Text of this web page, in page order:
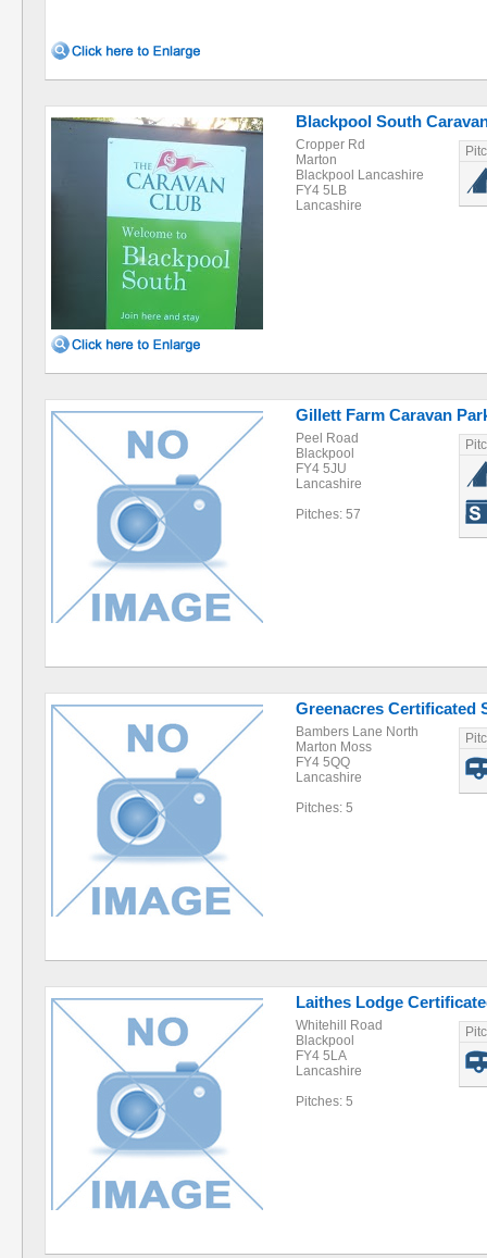
Blackpool South
Cropper Rd
Marton
Blackpool Lancashire
FY4 5LB
Lancashire
Gillett Farm Caravan
Peel Road
Blackpool
FY4 5JU
Lancashire
Pitches: 57
Greenacres Certificated
Bambers Lane North
Marton Moss
FY4 5QQ
Lancashire
Pitches: 5
Laithes Lodge
Whitehill Road
Blackpool
FY4 5LA
Lancashire
Pitches: 5